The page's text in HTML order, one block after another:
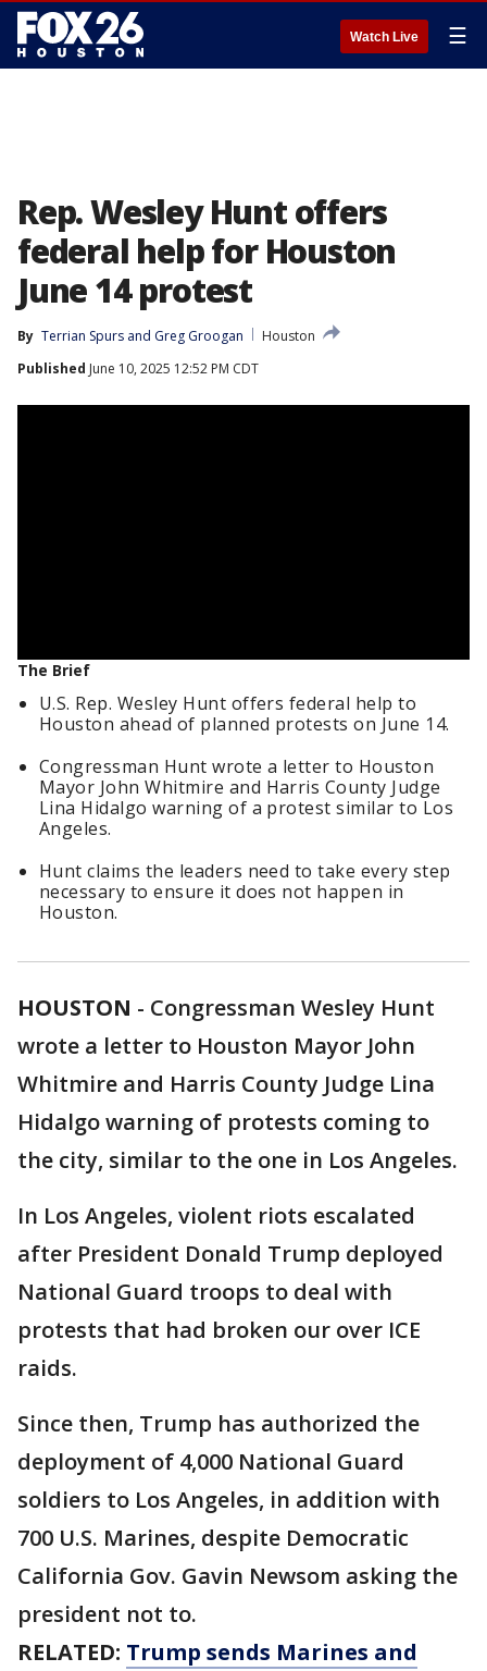
Watch Live ☰
Rep. Wesley Hunt offers
federal help for Houston
June 14 protest
By Terrian Spurs and Greg Groogan
Houston
Published June 10, 2025 12:52 PM CDT
The Brief
U.S. Rep. Wesley Hunt offers federal help to
Houston ahead of planned protests on June 14.
Congressman Hunt wrote a letter to Houston
Mayor John Whitmire and Harris County Judge
Lina Hidalgo warning of a protest similar to Los
Angeles.
Hunt claims the leaders need to take every step
necessary to ensure it does not happen in
Houston.
HOUSTON - Congressman Wesley Hunt
wrote a letter to Houston Mayor John
Whitmire and Harris County Judge Lina
Hidalgo warning of protests coming to
the city, similar to the one in Los Angeles.
In Los Angeles, violent riots escalated
after President Donald Trump deployed
National Guard troops to deal with
protests that had broken our over ICE
raids.
Since then, Trump has authorized the
deployment of 4,000 National Guard
soldiers to Los Angeles, in addition with
700 U.S. Marines, despite Democratic
California Gov. Gavin Newsom asking the
president not to.
RELATED: Trump sends Marines and